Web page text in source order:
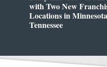
with Two New
Locations in
Tennessee